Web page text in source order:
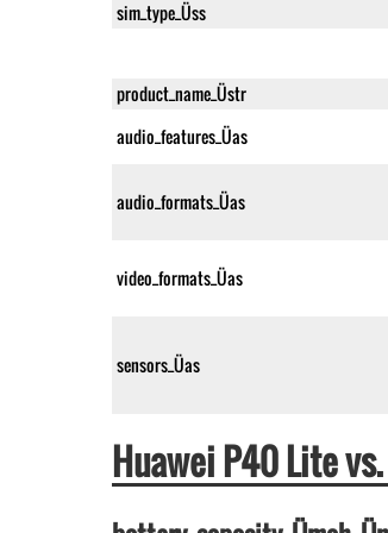
sim_type_Üss
product_name_Üstr
audio_features_Üas
audio_formats_Üas
video_formats_Üas
sensors_Üas
Huawei P40 Lite